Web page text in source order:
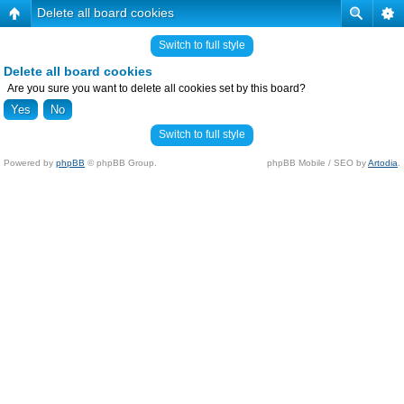
Delete all board cookies
Switch to full style
Delete all board cookies
Are you sure you want to delete all cookies set by this board?
Switch to full style
Powered by phpBB © phpBB Group. phpBB Mobile / SEO byArtodia